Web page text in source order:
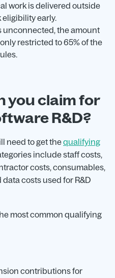
work is delivered outside
eligibility early.
unconnected, the amount
restricted to 65% of the
you claim for
R&D?
need to get thequalifying
include staff costs,
costs, consumables,
costs used for R&D
most common qualifying
contributions for